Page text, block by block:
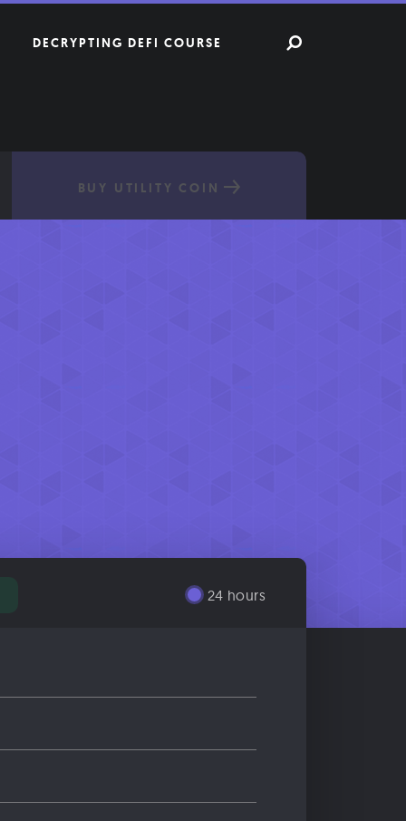
DECRYPTING DEFI COURSE
BUY UTILITY COIN
24 hours